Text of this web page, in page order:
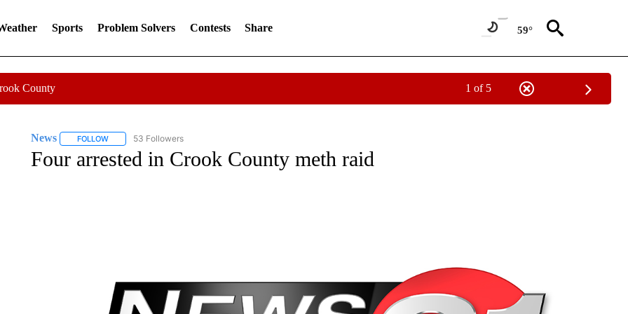
Sports Problem Solvers Contests Share 59°
County 1 of 5
News FOLLOWFOLLOW "NEWS" TO RECEIVE NOTIFICATIONS ABOUT NEW PAGES ON "NEWS".
53 Followers
Four arrested in Crook County meth raid